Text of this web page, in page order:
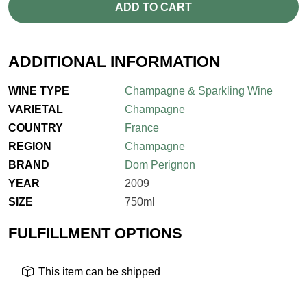
ADD TO CART
ADDITIONAL INFORMATION
WINE TYPE
Champagne & Sparkling Wine
VARIETAL
Champagne
COUNTRY
France
REGION
Champagne
BRAND
Dom Perignon
YEAR
2009
SIZE
750ml
FULFILLMENT OPTIONS
This item can be shipped